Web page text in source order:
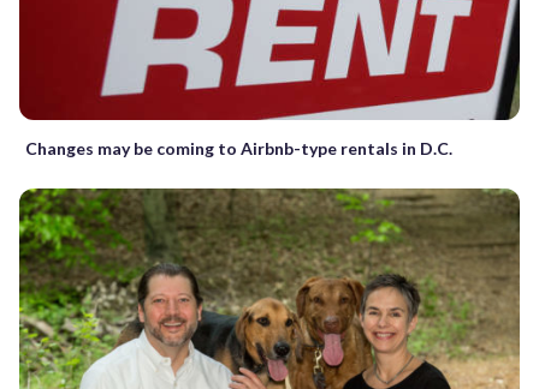
Changes may be coming to Airbnb-type rentals in D.C.